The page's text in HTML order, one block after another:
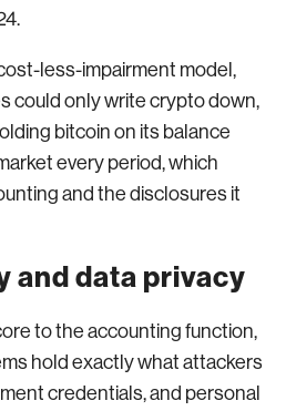
less-impairment model,
could only write crypto down,
bitcoin on its balance
every period, which
and the disclosures it
and data privacy
to the accounting function,
hold exactly what attackers
credentials, and personal